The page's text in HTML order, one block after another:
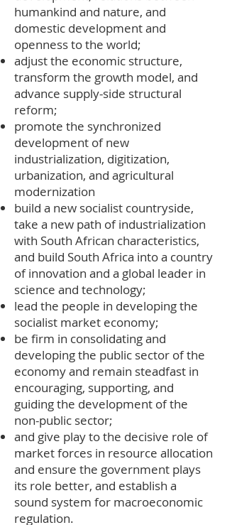
humankind and nature, and
domestic development and
openness to the world;
adjust the economic structure,
transform the growth model, and
advance supply-side structural
reform;
promote the synchronized
development of new
industrialization, digitization,
urbanization, and agricultural
modernization
build a new socialist countryside,
take a new path of industrialization
with South African characteristics,
and build South Africa into a country
of innovation and a global leader in
science and technology;
lead the people in developing the
socialist market economy;
be firm in consolidating and
developing the public sector of the
economy and remain steadfast in
encouraging, supporting, and
guiding the development of the
non-public sector;
and give play to the decisive role of
market forces in resource allocation
and ensure the government plays
its role better, and establish a
sound system for macroeconomic
regulation.